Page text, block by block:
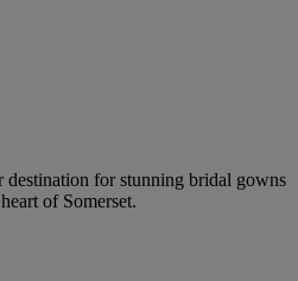
for stunning bridal gowns
of Somerset.